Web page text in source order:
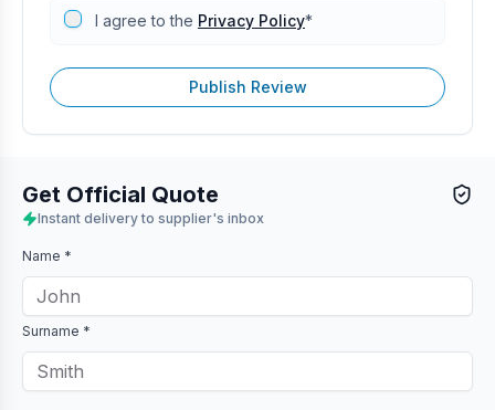
I agree to the Privacy Policy*
Publish Review
Get Official Quote
Instant delivery to supplier's inbox
Name *
Surname *